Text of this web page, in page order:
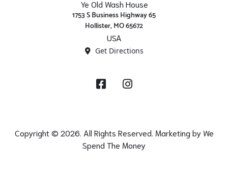
Ye Old Wash House
1753 S Business Highway 65
Hollister, MO 65672
USA
Get Directions
FacebookInstagram
Copyright © 2026. All Rights Reserved. Marketing byWe
Spend The Money